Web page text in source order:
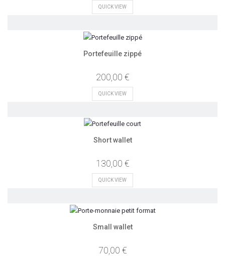
QUICK VIEW
Portefeuille zippé
200,00 €
QUICK VIEW
Short wallet
130,00 €
QUICK VIEW
Small wallet
70,00 €